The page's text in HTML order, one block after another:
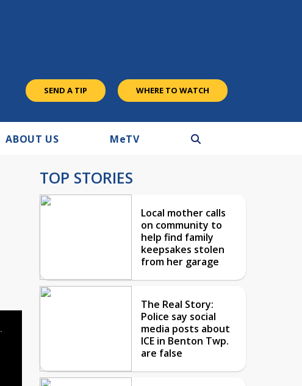
SEND A TIP WHERE TO WATCH
ABOUT US MeTV
TOP STORIES
Local mother calls
on community to
help find family
keepsakes stolen
from her garage
The Real Story:
Police say social
media posts about
ICE in Benton Twp.
are false